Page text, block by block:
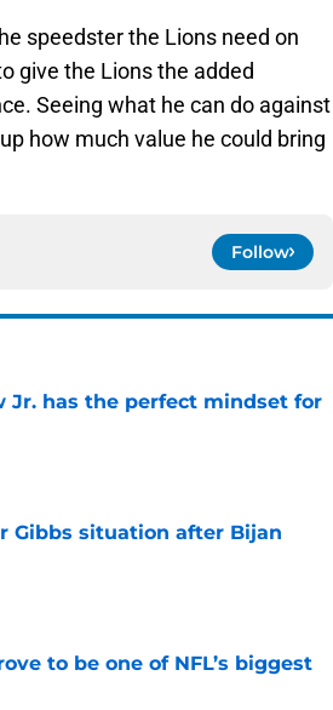
speedster the Lions need on
give the Lions the added
Seeing what he can do against
how much value he could bring
Follow
Jr. has the perfect mindset for
Gibbs situation after Bijan
to be one of NFL’s biggest